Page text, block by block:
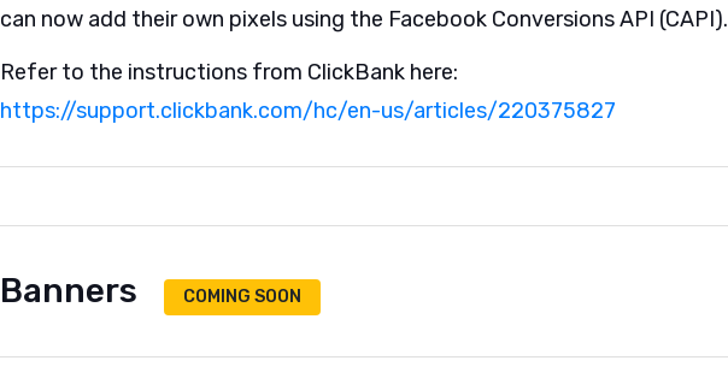
can now add their own pixels using the Facebook Conversions API (CAPI).
Refer to the instructions from ClickBank here:
https://support.clickbank.com/hc/en-us/articles/220375827
Banners COMING SOON